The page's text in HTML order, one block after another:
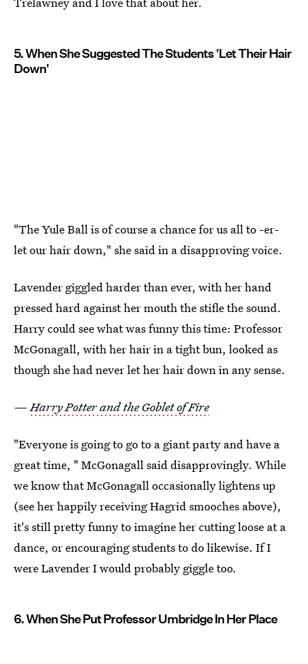
5. When She Suggested The Students 'Let Their Hair
Down'
"The Yule Ball is of course a chance for us all to -er-
let our hair down," she said in a disapproving voice.
Lavender giggled harder than ever, with her hand
pressed hard against her mouth the stifle the sound.
Harry could see what was funny this time: Professor
McGonagall, with her hair in a tight bun, looked as
though she had never let her hair down in any sense.
— Harry Potter and the Goblet of Fire
"Everyone is going to go to a giant party and have a
great time, " McGonagall said disapprovingly. While
we know that McGonagall occasionally lightens up
(see her happily receiving Hagrid smooches above),
it's still pretty funny to imagine her cutting loose at a
dance, or encouraging students to do likewise. If I
were Lavender I would probably giggle too.
6. When She Put Professor Umbridge In Her Place